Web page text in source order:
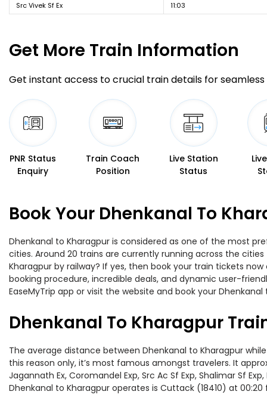
Src Vivek Sf Ex 11:03
Get More Train Information
Get instant access to crucial train details for seamless
PNR Status
Enquiry
Train Coach
Position
Live Station
Status
Book Your Dhenkanal To
Dhenkanal to Kharagpur is considered as one of the most
cities. Around 20 trains are currently running across the
Kharagpur by railway? If yes, then book your train tickets
booking procedure, incredible deals, and dynamic user-
EaseMyTrip app or visit the website and book your
Dhenkanal To Kharagpur
The average distance between Dhenkanal to Kharagpur
this reason only, it’s most famous amongst travelers. It
Jagannath Ex, Coromandel Exp, Src Ac Sf Exp, Shalimar Sf
Dhenkanal to Kharagpur operates is Cuttack (18410) at